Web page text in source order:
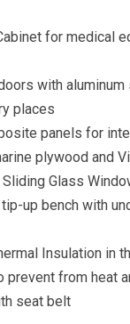
for medical
with aluminum
places
panels for
plywood and
Glass
up bench with
Insulation in
prevent from heat
seat belt